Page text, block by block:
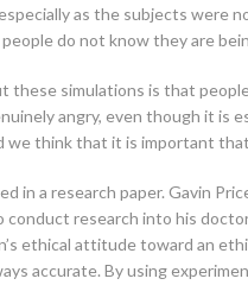
as the subjects were
do not know they are
these simulations is that
angry, even though it is
think that it is important
a research paper. Gavin
research into his
ethical attitude toward an
accurate. By using